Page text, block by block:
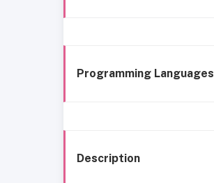
Programming Languages
Description